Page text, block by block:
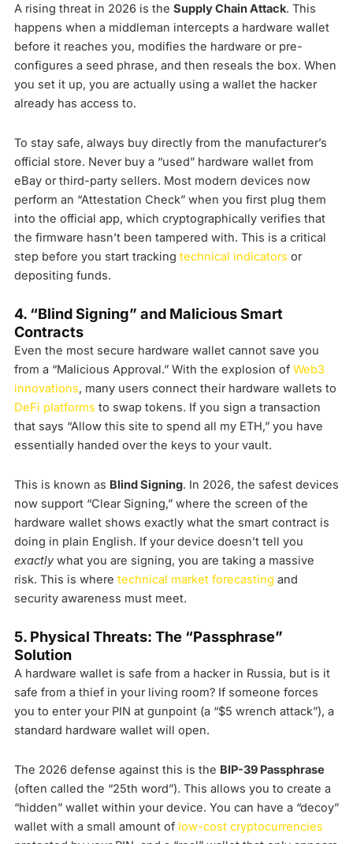
A rising threat in 2026 is the Supply Chain Attack. This
happens when a middleman intercepts a hardware wallet
before it reaches you, modifies the hardware or pre-
configures a seed phrase, and then reseals the box. When
you set it up, you are actually using a wallet the hacker
already has access to.
To stay safe, always buy directly from the manufacturer’s
official store. Never buy a “used” hardware wallet from
eBay or third-party sellers. Most modern devices now
perform an “Attestation Check” when you first plug them
into the official app, which cryptographically verifies that
the firmware hasn’t been tampered with. This is a critical
step before you start tracking technical indicators or
depositing funds.
4. “Blind Signing” and Malicious Smart
Contracts
Even the most secure hardware wallet cannot save you
from a “Malicious Approval.” With the explosion of Web3
innovations, many users connect their hardware wallets to
DeFi platforms to swap tokens. If you sign a transaction
that says “Allow this site to spend all my ETH,” you have
essentially handed over the keys to your vault.
This is known as Blind Signing. In 2026, the safest devices
now support “Clear Signing,” where the screen of the
hardware wallet shows exactly what the smart contract is
doing in plain English. If your device doesn’t tell you
exactlywhat you are signing, you are taking a massive
risk. This is where technical market forecasting and
security awareness must meet.
5. Physical Threats: The “Passphrase”
Solution
A hardware wallet is safe from a hacker in Russia, but is it
safe from a thief in your living room? If someone forces
you to enter your PIN at gunpoint (a “$5 wrench attack”), a
standard hardware wallet will open.
The 2026 defense against this is the BIP-39 Passphrase
(often called the “25th word”). This allows you to create a
“hidden” wallet within your device. You can have a “decoy”
wallet with a small amount of low-cost cryptocurrencies